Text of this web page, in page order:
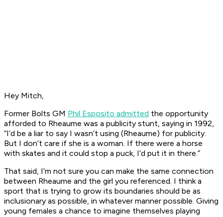
Hey Mitch,
Former Bolts GM Phil Esposito admitted the opportunity
afforded to Rheaume was a publicity stunt, saying in 1992,
“I’d be a liar to say I wasn’t using (Rheaume) for publicity.
But I don’t care if she is a woman. If there were a horse
with skates and it could stop a puck, I’d put it in there.”
That said, I’m not sure you can make the same connection
between Rheaume and the girl you referenced. I think a
sport that is trying to grow its boundaries should be as
inclusionary as possible, in whatever manner possible. Giving
young females a chance to imagine themselves playing